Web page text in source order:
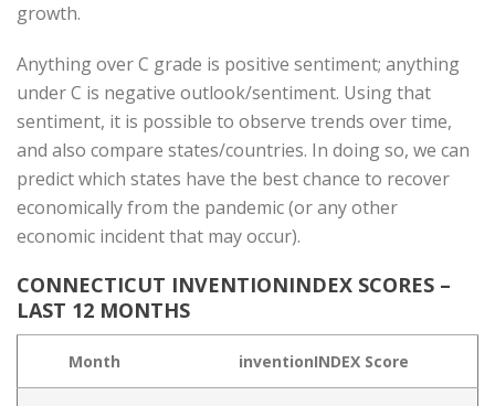
growth.
Anything over C grade is positive sentiment; anything
under C is negative outlook/sentiment. Using that
sentiment, it is possible to observe trends over time,
and also compare states/countries. In doing so, we can
predict which states have the best chance to recover
economically from the pandemic (or any other
economic incident that may occur).
CONNECTICUT INVENTIONINDEX SCORES –
LAST 12 MONTHS
Month inventionINDEX Score